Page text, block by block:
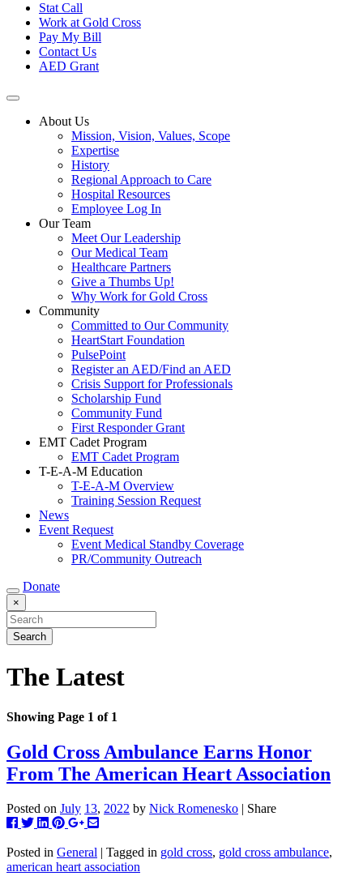
Stat Call
Work at Gold Cross
Pay My Bill
Contact Us
AED Grant
About Us
Mission, Vision, Values, Scope
Expertise
History
Regional Approach to Care
Hospital Resources
Employee Log In
Our Team
Meet Our Leadership
Our Medical Team
Healthcare Partners
Give a Thumbs Up!
Why Work for Gold Cross
Community
Committed to Our Community
HeartStart Foundation
PulsePoint
Register an AED/Find an AED
Crisis Support for Professionals
Scholarship Fund
Community Fund
First Responder Grant
EMT Cadet Program
EMT Cadet Program
T-E-A-M Education
T-E-A-M Overview
Training Session Request
News
Event Request
Event Medical Standby Coverage
PR/Community Outreach
Donate
×
The Latest
Showing Page 1 of 1
Gold Cross Ambulance Earns Honor
From The American Heart Association
Posted on July 13, 2022 by Nick Romenesko | Share
Post
to
Facebook
TweetShare
on
Linkedin
Pin
on
Pinterest
+1
on
Google+
Share
via
email
Posted in General | Tagged in gold cross, gold cross ambulance,
american heart association